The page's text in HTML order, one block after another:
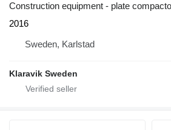
Construction equipment - plate
2016
Sweden, Karlstad
Klaravik Sweden